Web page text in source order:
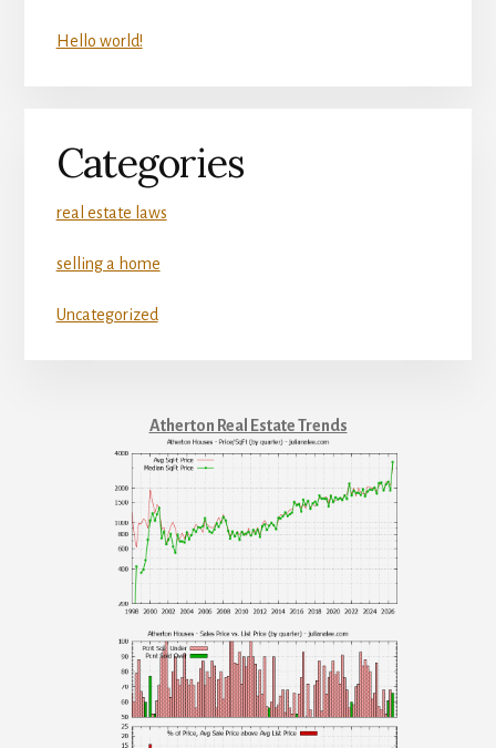
Hello world!
Categories
real estate laws
selling a home
Uncategorized
Atherton Real Estate Trends